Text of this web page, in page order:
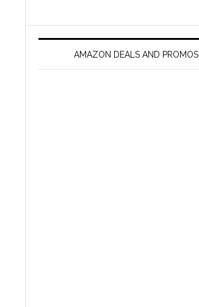
AMAZON DEALS AND PROMOS